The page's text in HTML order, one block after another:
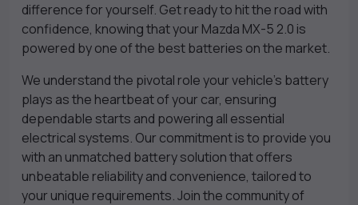
difference for yourself. Get ready to hit the road with
confidence, knowing that your Mazda MX-5 2.0 is
powered by one of the best batteries on the market.
We understand the pivotal role your vehicle’s battery
plays as the heartbeat of your car, ensuring
dependable starts and powering all essential
electrical systems. Our commitment is to provide you
with an unmatched battery solution that offers
unbeatable reliability and convenience, tailored to
your unique requirements. Join the community of